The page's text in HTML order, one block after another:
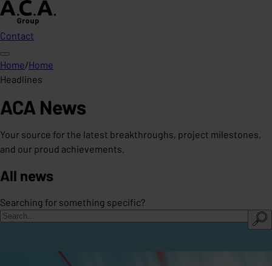
Contact
Home/Home
Headlines
ACA News
Your source for the latest breakthroughs, project milestones,
and our proud achievements.
All news
Searching for something specific?